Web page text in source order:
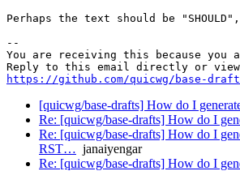
Perhaps the text should be
--
You are receiving this because
https://github.com/quicwg/base-
[quicwg/base-drafts] How do I
Re: [quicwg/base-drafts] How do I
Re: [quicwg/base-drafts] How do I
RST… janaiyengar
Re: [quicwg/base-drafts] How do I